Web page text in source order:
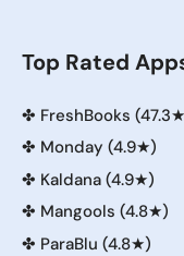
Top Rated
✤ FreshBooks
✤ Monday (4.9★)
✤ Kaldana (4.9★)
✤ Mangools (4.8★)
✤ ParaBlu (4.8★)